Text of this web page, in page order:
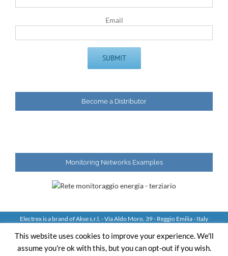
Email
Become a Distributor
Monitoring Networks Examples
Electrex is a brand of Akse s.r.l. - Via Aldo Moro, 39 - Reggio Emilia - Italy
This website uses cookies to improve your experience. We'll
assume you're ok with this, but you can opt-out if you wish.